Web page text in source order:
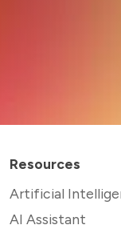
Resources
Artificial
AI Assistant